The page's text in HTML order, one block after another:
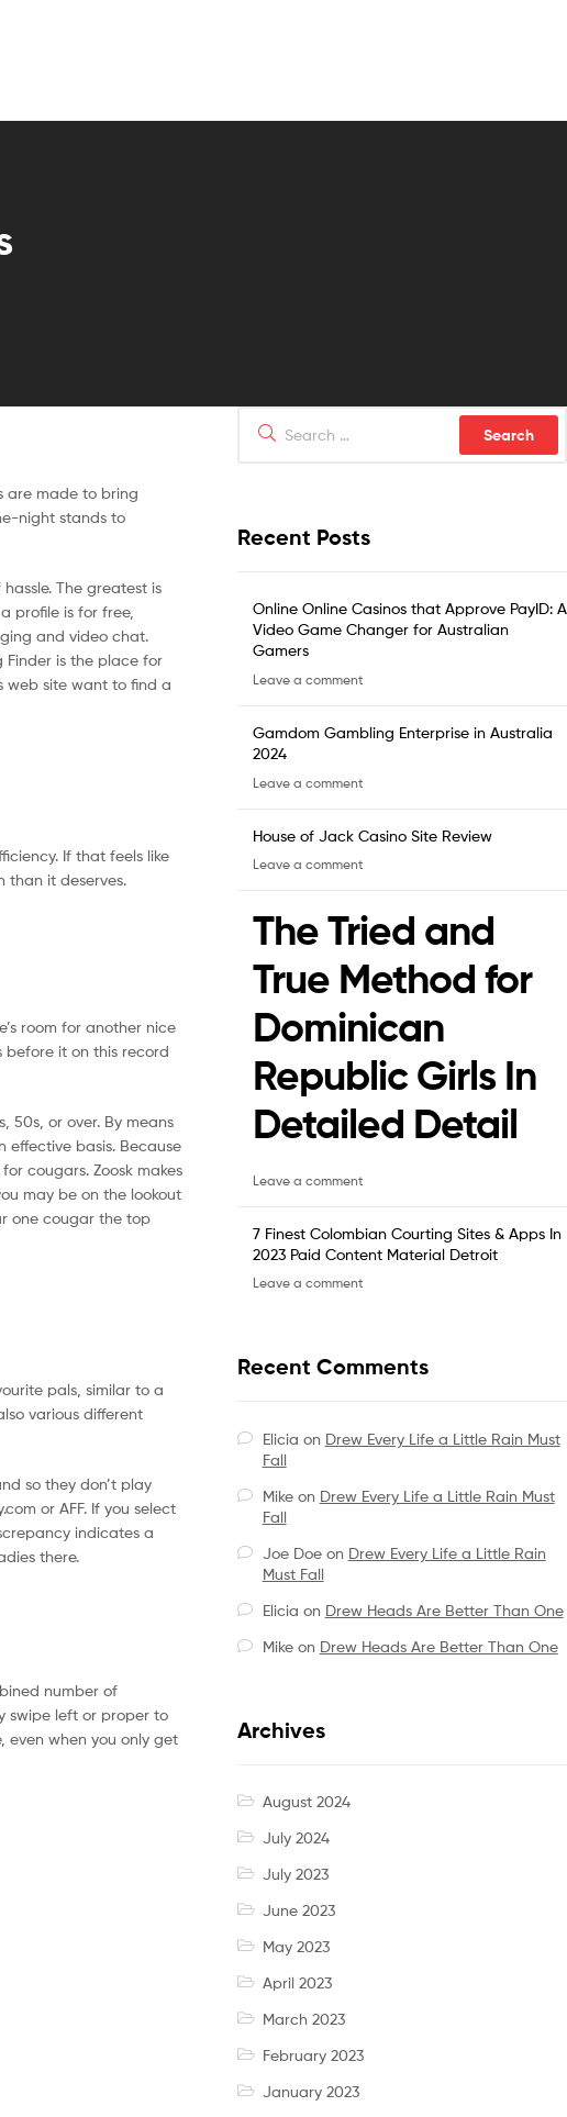
are made to bring
night stands to
The greatest is
profile is for free,
and video chat.
Finder is the place for
web site want to find a
If that feels like
than it deserves.
room for another nice
before it on this record
50s, or over. By means
basis. Because
cougars. Zoosk makes
may be on the lookout
one cougar the top
pals, similar to a
various different
so they don’t play
or AFF. If you select
indicates a
there.
number of
swipe left or proper to
even when you only get
Recent Posts
Online Online Casinos that Approve PayID: A
Video Game Changer for Australian
Gamers
Leave a comment
Gamdom Gambling Enterprise in Australia
2024
Leave a comment
House of Jack Casino Site Review
Leave a comment
The Tried and
True Method for
Dominican
Republic Girls In
Detailed Detail
Leave a comment
7 Finest Colombian Courting Sites & Apps In
2023 Paid Content Material Detroit
Leave a comment
Recent Comments
Elicia on Drew Every Life a Little Rain Must
Fall
Mikeon Drew Every Life a Little Rain Must
Fall
Joe Doeon Drew Every Life a Little Rain
Must Fall
Elicia on Drew Heads Are Better Than One
Mikeon Drew Heads Are Better Than One
Archives
August 2024
July 2024
July 2023
June 2023
May 2023
April 2023
March 2023
February 2023
January 2023